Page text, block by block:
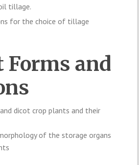
tillage.
for the choice of tillage
Forms and
dicot crop plants and their
of the storage organs